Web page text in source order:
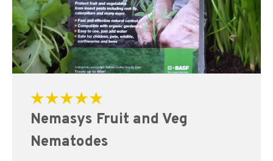
5.00
Nemasys Fruit and Veg
Nematodes